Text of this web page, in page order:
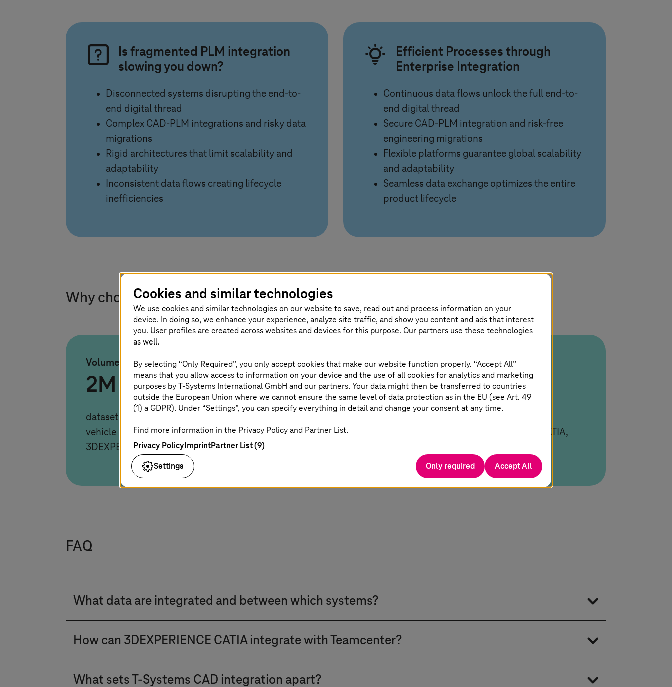
Is fragmented PLM integration
slowing you down?
Disconnected systems disrupting the end-to-
end digital thread
Complex CAD-PLM integrations and risky data
migrations
Rigid architectures that limit scalability and
adaptability
Inconsistent data flows creating lifecycle
inefficiencies
Efficient Processes through
Enterprise Integration
Continuous data flows unlock the full end-to-
end digital thread
Secure CAD-PLM integration and risk-free
engineering migrations
Flexible platforms guarantee global scalability
and adaptability
Seamless data exchange optimizes the entire
product lifecycle
Why chooseT-Systemsfor PLM enterprise integration?
Volume
2M
datasets migrated. Seamless transfer across 16
vehicle programs from Teamcenter to
3DEXPERIENCE using TCI and PWC.
Scale
100M+
integration with PDM Workbench across CATIA,
FAQ
What data are integrated and between which systems?
PTC, Dassault, Aras, and CONTACT with SAP enterprise governance. We integrate CAD, PLM, and Application Lifecycle
Management with Enterprise Resource Planning, Manufacturing Execution Systems, and Internet of Things
environments. From Engineering to Manufacturing Bill of Materials transformation to the digital twin, we synchronize
How can 3DEXPERIENCE CATIA integrate with Teamcenter?
and CIM. While it uses a different technical approach than our traditional CMI or PDM Workbench tools, it ensures
What sets T-Systems CAD integration apart?
Cookies and similar technologies
We use cookies and similar technologies on our website to save, read out and process information on your
device. In doing so, we enhance your experience, analyze site traffic, and show you content and ads that interest
you. User profiles are created across websites and devices for this purpose. Our partners use these technologies
as well.
By selecting “Only Required”, you only accept cookies that make our website function properly. “Accept All”
means that you allow access to information on your device and the use of all cookies for analytics and marketing
purposes byT-Systems International GmbH and our partners. Your data might then be transferred to countries
outside the European Union where we cannot ensure the same level of data protection as in the EU (see Art. 49
(1) a GDPR). Under “Settings”, you can specify everything in detail and change your consent at any time.
Find more information in the Privacy Policy and Partner List.
Privacy PolicyImprintPartner List (9)
Settings
Only required Accept All